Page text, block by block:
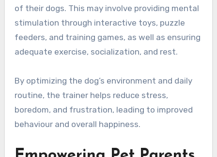
of their dogs. This may involve providing mental
stimulation through interactive toys, puzzle
feeders, and training games, as well as ensuring
adequate exercise, socialization, and rest.
By optimizing the dog’s environment and daily
routine, the trainer helps reduce stress,
boredom, and frustration, leading to improved
behaviour and overall happiness.